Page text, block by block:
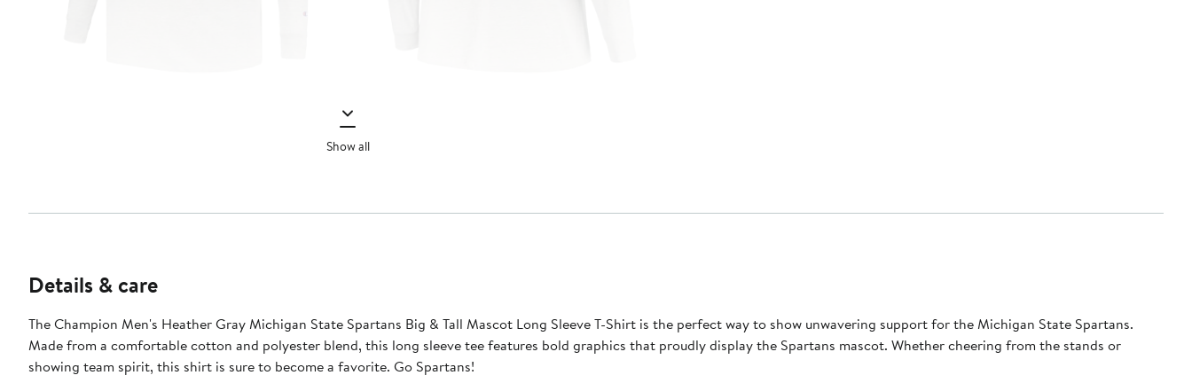
Show all
Details & care
The Champion Men's Heather Gray Michigan State Spartans Big & Tall Mascot Long Sleeve T-Shirt is the perfect way to show unwavering support for the Michigan State Spartans.
Made from a comfortable cotton and polyester blend, this long sleeve tee features bold graphics that proudly display the Spartans mascot. Whether cheering from the stands or
showing team spirit, this shirt is sure to become a favorite. Go Spartans!